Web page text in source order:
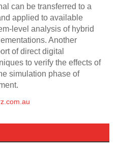
can be transferred to a
applied to available
level analysis of hybrid
Another
of direct digital
to verify the effects of
simulation phase of